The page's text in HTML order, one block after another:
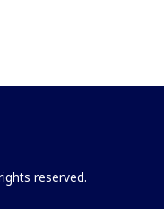
reserved.